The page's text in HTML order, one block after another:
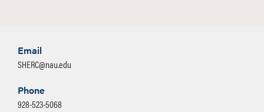
Email
SHERC@nau.edu
Phone
928-523-5068